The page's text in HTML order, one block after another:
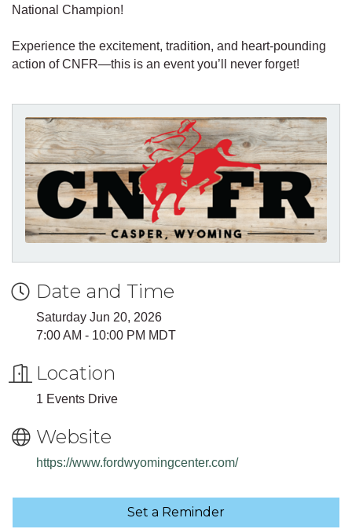
National Champion!
Experience the excitement, tradition, and heart-pounding
action of CNFR—this is an event you’ll never forget!
Date and Time
Saturday Jun 20, 2026
7:00 AM - 10:00 PM MDT
Location
1 Events Drive
Website
https://www.fordwyomingcenter.com/
Set a Reminder